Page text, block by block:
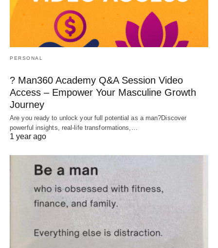
PERSONAL
? Man360 Academy Q&A Session Video
Access – Empower Your Masculine Growth
Journey
Are you ready to unlock your full potential as a man?Discover
powerful insights, real-life transformations,…
1 year ago